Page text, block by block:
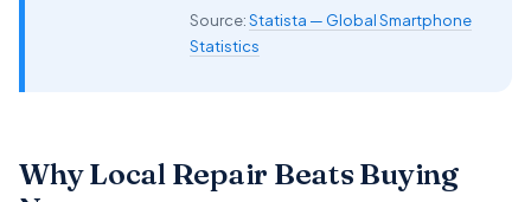
Source:Statista — Global Smartphone
Statistics
Why Local Repair Beats Buying